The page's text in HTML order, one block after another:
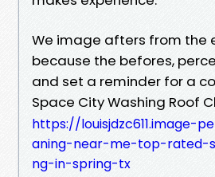
We image afters from the
because the befores,
and set a reminder for a
Space City Washing Roof
https://louisjdzc611.image-
aning-near-me-top-rated-
ng-in-spring-tx